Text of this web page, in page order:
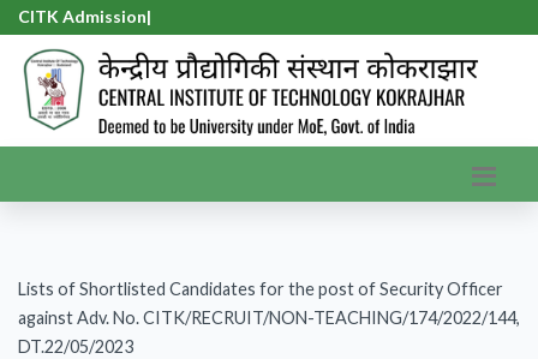
CITK Admission-
Lists of Shortlisted Candidates for the post of Security Officer
against Adv. No. CITK/RECRUIT/NON-TEACHING/174/2022/144,
DT.22/05/2023